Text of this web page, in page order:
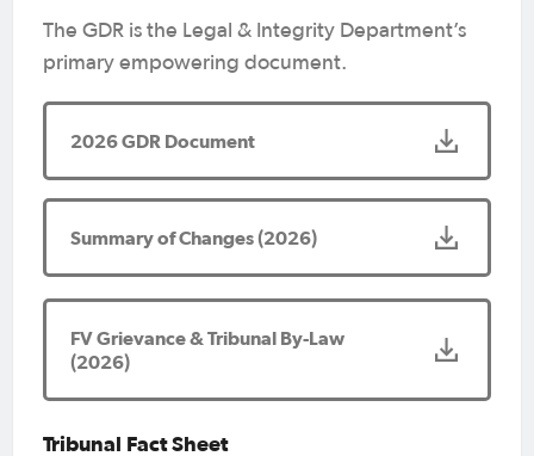
The GDR is the Legal & Integrity Department’s
primary empowering document.
2026 GDR Document
Summary of Changes (2026)
FV Grievance & Tribunal By-Law
(2026)
Tribunal Fact Sheet